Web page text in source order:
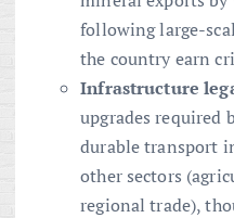
following large-
the country earn
Infrastructure
upgrades required
durable transport
other sectors
regional trade),